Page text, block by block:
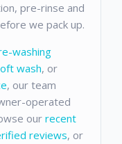
pre-rinse and
we pack up.
washing
wash, or
, our team
operated
our recent
reviews, or